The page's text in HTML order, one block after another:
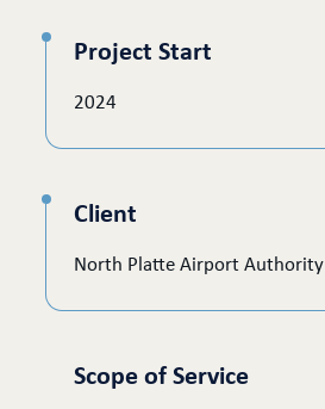
Project Start
2024
Client
North Platte Airport Authority
Scope of Service